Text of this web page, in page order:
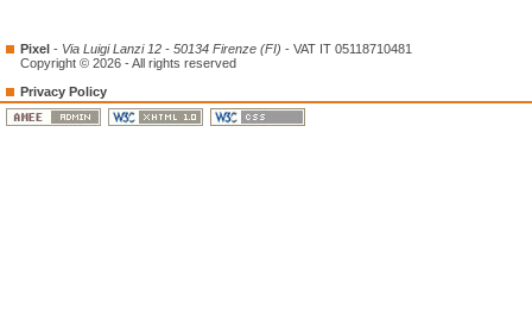
Pixel - Via Luigi Lanzi 12 - 50134 Firenze (FI) - VAT IT 05118710481
Copyright © 2026 - All rights reserved
Privacy Policy